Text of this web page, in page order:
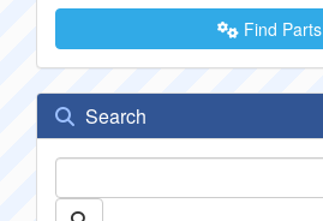
Find Parts
Search